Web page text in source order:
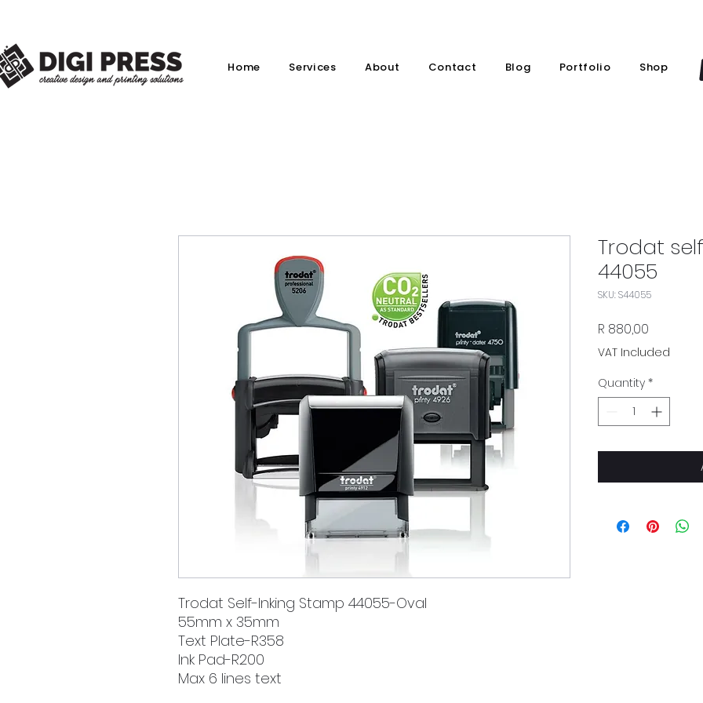
Home Services About Contact Blog Portfolio Shop
Trodat Self-Inking Stamp 44055-Oval
55mm x 35mm
Text Plate-R358
Ink Pad-R200
Max 6 lines text
Trodat
44055
SKU: S44055
R 880,00
VAT Included
Quantity *